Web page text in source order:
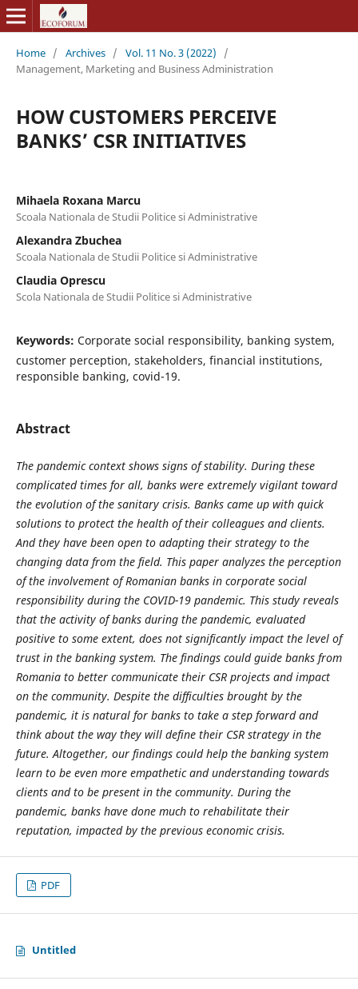
Home / Archives / Vol. 11 No. 3 (2022)
/
Management, Marketing and Business Administration
HOW CUSTOMERS PERCEIVE
BANKS’ CSR INITIATIVES
Mihaela Roxana Marcu
Scoala Nationala de Studii Politice si Administrative
Alexandra Zbuchea
Scoala Nationala de Studii Politice si Administrative
Claudia Oprescu
Scola Nationala de Studii Politice si Administrative
Keywords: Corporate social responsibility, banking system,
customer perception, stakeholders, financial institutions,
responsible banking, covid-19.
Abstract
The pandemic context shows signs of stability. During these
complicated times for all, banks were extremely vigilant toward
the evolution of the sanitary crisis. Banks came up with quick
solutions to protect the health of their colleagues and clients.
And they have been open to adapting their strategy to the
changing data from the field. This paper analyzes the perception
of the involvement of Romanian banks in corporate social
responsibility during the COVID-19 pandemic. This study reveals
that the activity of banks during the pandemic, evaluated
positive to some extent, does not significantly impact the level of
trust in the banking system. The findings could guide banks from
Romania to better communicate their CSR projects and impact
on the community. Despite the difficulties brought by the
pandemic, it is natural for banks to take a step forward and
think about the way they will define their CSR strategy in the
future. Altogether, our findings could help the banking system
learn to be even more empathetic and understanding towards
clients and to be present in the community. During the
pandemic, banks have done much to rehabilitate their
reputation, impacted by the previous economic crisis.
PDF
Untitled